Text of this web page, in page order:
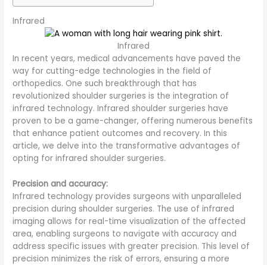
Infrared
Infrared
In recent years, medical advancements have paved the
way for cutting-edge technologies in the field of
orthopedics. One such breakthrough that has
revolutionized shoulder surgeries is the integration of
infrared technology. Infrared shoulder surgeries have
proven to be a game-changer, offering numerous benefits
that enhance patient outcomes and recovery. In this
article, we delve into the transformative advantages of
opting for infrared shoulder surgeries.
Precision and accuracy:
Infrared technology provides surgeons with unparalleled
precision during shoulder surgeries. The use of infrared
imaging allows for real-time visualization of the affected
area, enabling surgeons to navigate with accuracy and
address specific issues with greater precision. This level of
precision minimizes the risk of errors, ensuring a more